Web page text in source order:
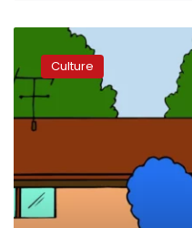
Internet
freaks
out
after
‘The
supposedly
predicts
global
Culture